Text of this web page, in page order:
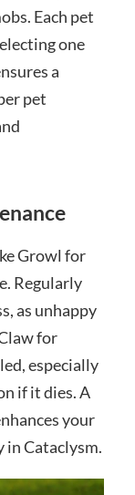
Each pet
one
a
pet
Growl for
Regularly
as unhappy
for
especially
if it dies. A
your
in Cataclysm.